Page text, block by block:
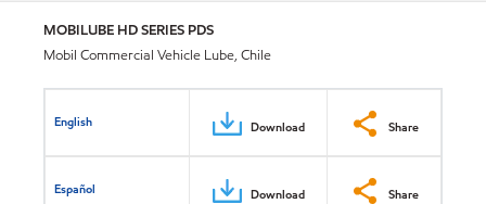
MOBILUBE HD SERIES PDS
Mobil Commercial Vehicle Lube, Chile
English Download Share
Español Download Share